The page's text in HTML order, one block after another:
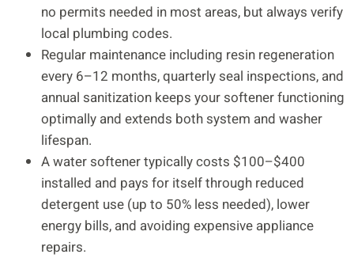
no permits needed in most areas, but always verify
local plumbing codes.
Regular maintenance including resin regeneration
every 6–12 months, quarterly seal inspections, and
annual sanitization keeps your softener functioning
optimally and extends both system and washer
lifespan.
A water softener typically costs $100–$400
installed and pays for itself through reduced
detergent use (up to 50% less needed), lower
energy bills, and avoiding expensive appliance
repairs.